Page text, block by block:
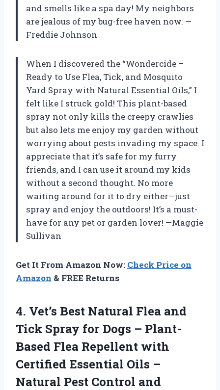
and smells like a spa day! My neighbors
are jealous of my bug-free haven now. —
Freddie Johnson
When I discovered the “Wondercide –
Ready to Use Flea, Tick, and Mosquito
Yard Spray with Natural Essential Oils,” I
felt like I struck gold! This plant-based
spray not only kills the creepy crawlies
but also lets me enjoy my garden without
worrying about pests invading my space. I
appreciate that it’s safe for my furry
friends, and I can use it around my kids
without a second thought. No more
waiting around for it to dry either—just
spray and enjoy the outdoors! It’s a must-
have for any pet or garden lover! —Maggie
Sullivan
Get It From Amazon Now: Check Price on
Amazon & FREE Returns
4. Vet’s Best Natural Flea and
Tick Spray for Dogs – Plant-
Based Flea Repellent with
Certified Essential Oils –
Natural Pest Control and